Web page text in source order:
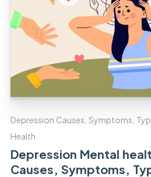
Depression Causes, Symptoms,
Health
Depression Mental
Causes, Symptoms,